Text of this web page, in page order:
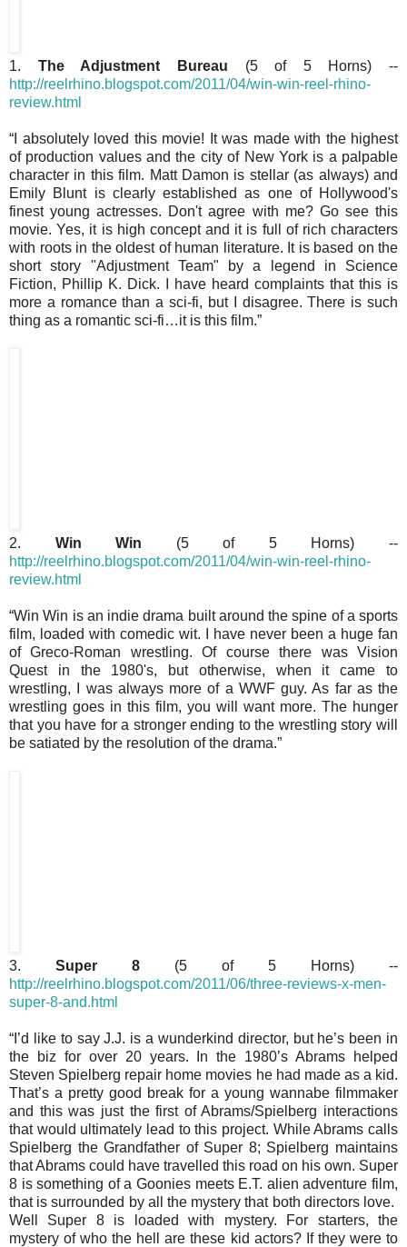
1. The Adjustment Bureau (5 of 5 Horns) --
http://reelrhino.blogspot.com/2011/04/win-win-reel-rhino-
review.html
“I absolutely loved this movie! It was made with the highest
of production values and the city of New York is a palpable
character in this film. Matt Damon is stellar (as always) and
Emily Blunt is clearly established as one of Hollywood's
finest young actresses. Don't agree with me? Go see this
movie. Yes, it is high concept and it is full of rich characters
with roots in the oldest of human literature. It is based on the
short story "Adjustment Team" by a legend in Science
Fiction, Phillip K. Dick. I have heard complaints that this is
more a romance than a sci-fi, but I disagree. There is such
thing as a romantic sci-fi…it is this film.”
2. Win Win (5 of 5 Horns) --
http://reelrhino.blogspot.com/2011/04/win-win-reel-rhino-
review.html
“Win Win is an indie drama built around the spine of a sports
film, loaded with comedic wit. I have never been a huge fan
of Greco-Roman wrestling. Of course there was Vision
Quest in the 1980's, but otherwise, when it came to
wrestling, I was always more of a WWF guy. As far as the
wrestling goes in this film, you will want more. The hunger
that you have for a stronger ending to the wrestling story will
be satiated by the resolution of the drama.”
3. Super 8 (5 of 5 Horns) --
http://reelrhino.blogspot.com/2011/06/three-reviews-x-men-
super-8-and.html
“I’d like to say J.J. is a wunderkind director, but he’s been in
the biz for over 20 years. In the 1980’s Abrams helped
Steven Spielberg repair home movies he had made as a kid.
That’s a pretty good break for a young wannabe filmmaker
and this was just the first of Abrams/Spielberg interactions
that would ultimately lead to this project. While Abrams calls
Spielberg the Grandfather of Super 8; Spielberg maintains
that Abrams could have travelled this road on his own. Super
8 is something of a Goonies meets E.T. alien adventure film,
that is surrounded by all the mystery that both directors love.
Well Super 8 is loaded with mystery. For starters, the
mystery of who the hell are these kid actors? If they were to